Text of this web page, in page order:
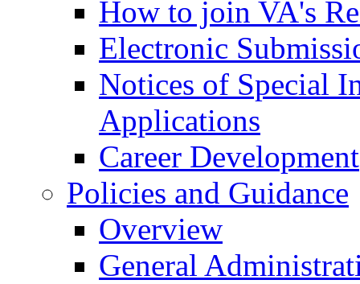
How to join VA's
Electronic
Notices of Special
Applications
Career Development
Policies and Guidance
Overview
General